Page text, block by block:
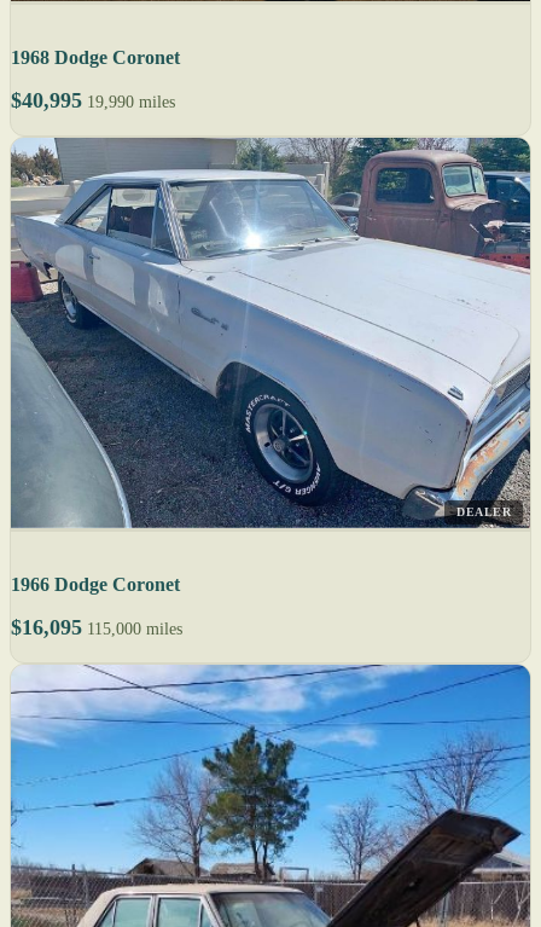
1968 Dodge Coronet
$40,995 19,990 miles
DEALER
1966 Dodge Coronet
$16,095 115,000 miles